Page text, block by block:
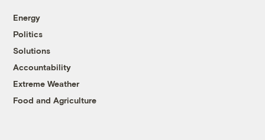
Energy
Politics
Solutions
Accountability
Extreme Weather
Food and Agriculture